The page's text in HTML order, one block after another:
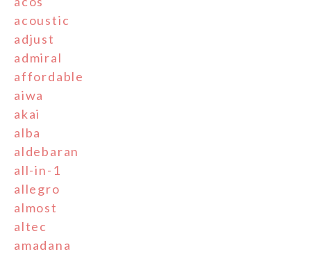
acoustic
adjust
admiral
affordable
aiwa
akai
alba
aldebaran
all-in-1
allegro
almost
altec
amadana